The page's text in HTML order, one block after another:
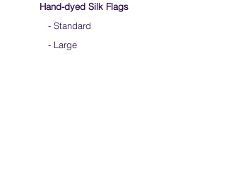
Hand-dyed Silk Flags
- Standard
- Large